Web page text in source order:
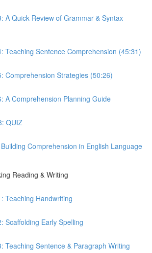
A Quick Review of Grammar & Syntax
Teaching Sentence Comprehension (45:31)
Comprehension Strategies (50:26)
A Comprehension Planning Guide
QUIZ
Comprehension in English Language
Reading & Writing
Teaching Handwriting
Scaffolding Early Spelling
Teaching Sentence & Paragraph Writing